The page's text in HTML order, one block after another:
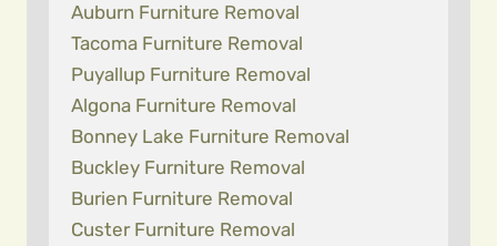
Auburn Furniture Removal
Tacoma Furniture Removal
Puyallup Furniture Removal
Algona Furniture Removal
Bonney Lake Furniture Removal
Buckley Furniture Removal
Burien Furniture Removal
Custer Furniture Removal